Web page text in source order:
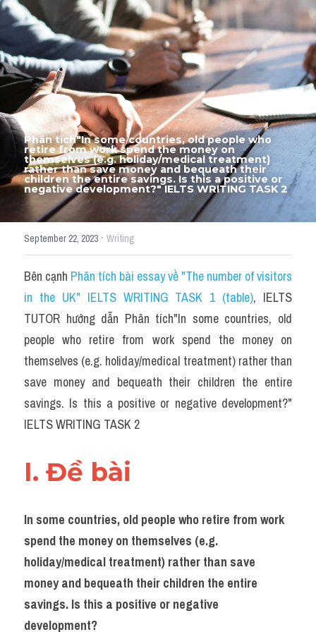
Thư Tín
Mixed
SGK
Vocabularies
Đề writing theo topic
Pie
Line graph
Bar chart
Đề thi thật IELTS GENERAL
Task 2
Từ vựng theo topic
Từ vựng theo Topic
Grammar
Cam
Environment
Đề thi thật Task 1
Process
Task 1
Thành tích học viên
Phân tích"In some countries, old people who
retire from work spend the money on
themselves (e.g. holiday/medical treatment)
rather than save money and bequeath their
children the entire savings. Is this a positive or
negative development?" IELTS WRITING TASK 2
September 22, 2023 · Writing
Bên cạnh Phân tích bài essay về "The number of visitors
in the UK" IELTS WRITING TASK 1 (table), IELTS
TUTOR hướng dẫn Phân tích"In some countries, old
people who retire from work spend the money on
themselves (e.g. holiday/medical treatment) rather than
save money and bequeath their children the entire
savings. Is this a positive or negative development?"
IELTS WRITING TASK 2
I. Đề bài
In some countries, old people who retire from work
spend the money on themselves (e.g.
holiday/medical treatment) rather than save
money and bequeath their children the entire
savings. Is this a positive or negative
development?